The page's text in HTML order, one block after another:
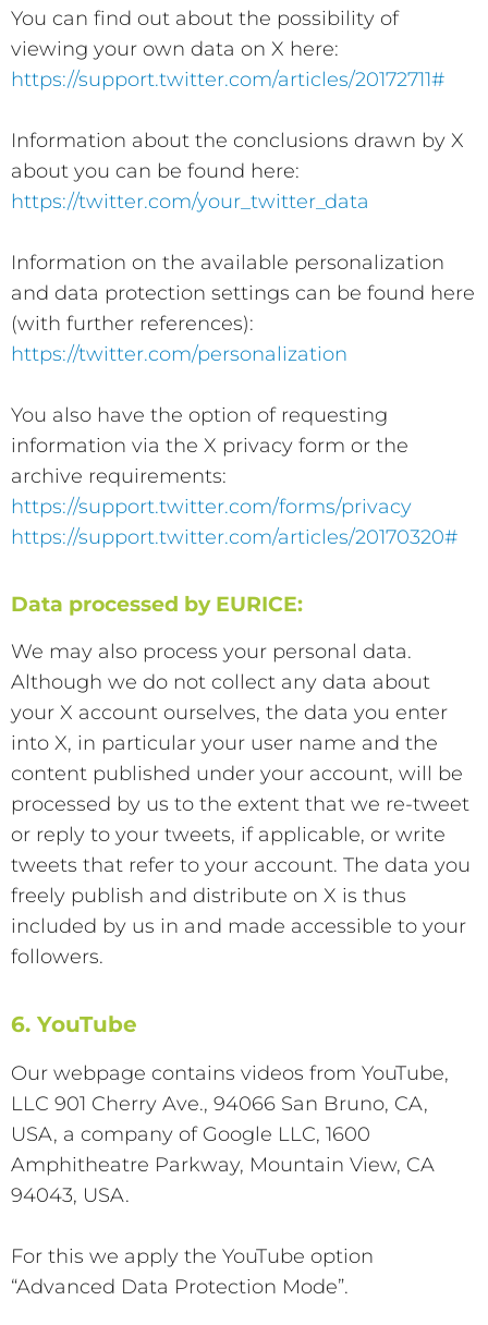
You can find out about the possibility of
viewing your own data on X here:
https://support.twitter.com/articles/20172711#
Information about the conclusions drawn by X
about you can be found here:
https://twitter.com/your_twitter_data
Information on the available personalization
and data protection settings can be found here
(with further references):
https://twitter.com/personalization
You also have the option of requesting
information via the X privacy form or the
archive requirements:
https://support.twitter.com/forms/privacy
https://support.twitter.com/articles/20170320#
Data processed by EURICE:
We may also process your personal data.
Although we do not collect any data about
your X account ourselves, the data you enter
into X, in particular your user name and the
content published under your account, will be
processed by us to the extent that we re-tweet
or reply to your tweets, if applicable, or write
tweets that refer to your account. The data you
freely publish and distribute on X is thus
included by us in and made accessible to your
followers.
6. YouTube
Our webpage contains videos from YouTube,
LLC 901 Cherry Ave., 94066 San Bruno, CA,
USA, a company of Google LLC, 1600
Amphitheatre Parkway, Mountain View, CA
94043, USA.
For this we apply the YouTube option
“Advanced Data Protection Mode”.